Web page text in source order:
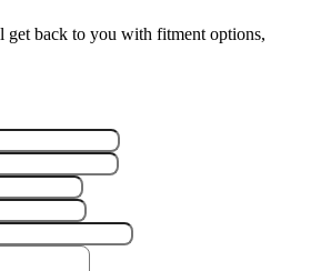
back to you with fitment options,